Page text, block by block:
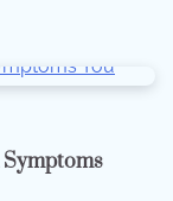
Symptoms